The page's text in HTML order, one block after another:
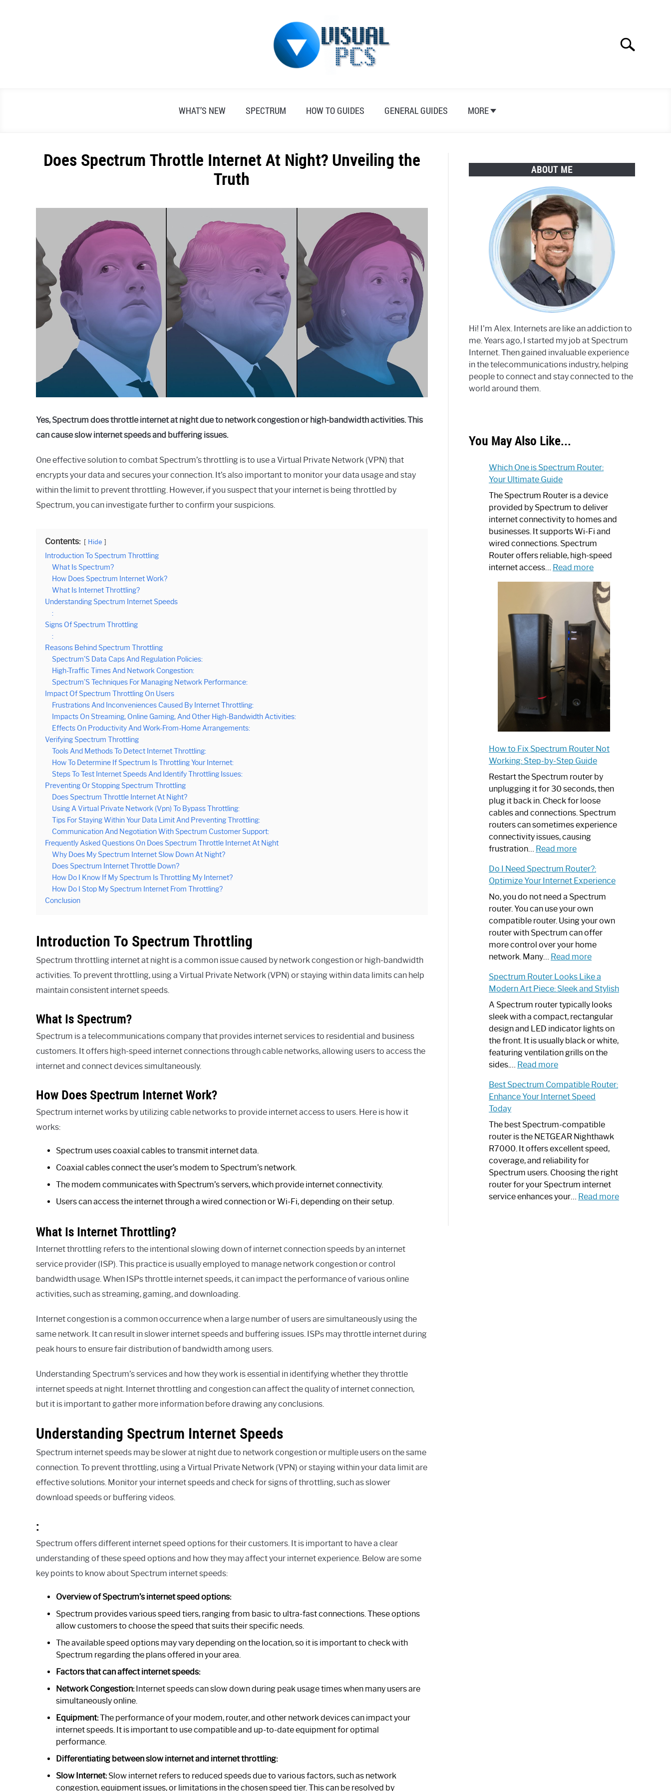
Search
WHAT’S NEW SPECTRUM HOW TO GUIDES GENERAL GUIDES MORE
Does Spectrum Throttle Internet At Night? Unveiling the
Truth
Spectrum
Yes, Spectrum does throttle internet at night due to network congestion or high-bandwidth activities. This
can cause slow internet speeds and buffering issues.
One effective solution to combat Spectrum’s throttling is to use a Virtual Private Network (VPN) that
encrypts your data and secures your connection. It’s also important to monitor your data usage and stay
within the limit to prevent throttling. However, if you suspect that your internet is being throttled by
Spectrum, you can investigate further to confirm your suspicions.
Contents: Hide
Introduction To Spectrum Throttling
What Is Spectrum?
How Does Spectrum Internet Work?
What Is Internet Throttling?
Understanding Spectrum Internet Speeds
:
Signs Of Spectrum Throttling
:
Reasons Behind Spectrum Throttling
Spectrum’S Data Caps And Regulation Policies:
High-Traffic Times And Network Congestion:
Spectrum’S Techniques For Managing Network Performance:
Impact Of Spectrum Throttling On Users
Frustrations And Inconveniences Caused By Internet Throttling:
Impacts On Streaming, Online Gaming, And Other High-Bandwidth Activities:
Effects On Productivity And Work-From-Home Arrangements:
Verifying Spectrum Throttling
Tools And Methods To Detect Internet Throttling:
How To Determine If Spectrum Is Throttling Your Internet:
Steps To Test Internet Speeds And Identify Throttling Issues:
Preventing Or Stopping Spectrum Throttling
Does Spectrum Throttle Internet At Night?
Using A Virtual Private Network (Vpn) To Bypass Throttling:
Tips For Staying Within Your Data Limit And Preventing Throttling:
Communication And Negotiation With Spectrum Customer Support:
Frequently Asked Questions On Does Spectrum Throttle Internet At Night
Why Does My Spectrum Internet Slow Down At Night?
Does Spectrum Internet Throttle Down?
How Do I Know If My Spectrum Is Throttling My Internet?
How Do I Stop My Spectrum Internet From Throttling?
Conclusion
Introduction To Spectrum Throttling
Spectrum throttling internet at night is a common issue caused by network congestion or high-bandwidth
activities. To prevent throttling, using a Virtual Private Network (VPN) or staying within data limits can help
maintain consistent internet speeds.
What Is Spectrum?
Spectrum is a telecommunications company that provides internet services to residential and business
customers. It offers high-speed internet connections through cable networks, allowing users to access the
internet and connect devices simultaneously.
How Does Spectrum Internet Work?
Spectrum internet works by utilizing cable networks to provide internet access to users. Here is how it
works:
Spectrum uses coaxial cables to transmit internet data.
Coaxial cables connect the user’s modem to Spectrum’s network.
The modem communicates with Spectrum’s servers, which provide internet connectivity.
Users can access the internet through a wired connection or Wi-Fi, depending on their setup.
What Is Internet Throttling?
Internet throttling refers to the intentional slowing down of internet connection speeds by an internet
service provider (ISP). This practice is usually employed to manage network congestion or control
bandwidth usage. When ISPs throttle internet speeds, it can impact the performance of various online
activities, such as streaming, gaming, and downloading.
Internet congestion is a common occurrence when a large number of users are simultaneously using the
same network. It can result in slower internet speeds and buffering issues. ISPs may throttle internet during
peak hours to ensure fair distribution of bandwidth among users.
Understanding Spectrum’s services and how they work is essential in identifying whether they throttle
internet speeds at night. Internet throttling and congestion can affect the quality of internet connection,
but it is important to gather more information before drawing any conclusions.
Understanding Spectrum Internet Speeds
Spectrum internet speeds may be slower at night due to network congestion or multiple users on the same
connection. To prevent throttling, using a Virtual Private Network (VPN) or staying within your data limit are
effective solutions. Monitor your internet speeds and check for signs of throttling, such as slower
download speeds or buffering videos.
:
Spectrum offers different internet speed options for their customers. It is important to have a clear
understanding of these speed options and how they may affect your internet experience. Below are some
key points to know about Spectrum internet speeds:
Overview of Spectrum’s internet speed options:
Spectrum provides various speed tiers, ranging from basic to ultra-fast connections. These options
allow customers to choose the speed that suits their specific needs.
The available speed options may vary depending on the location, so it is important to check with
Spectrum regarding the plans offered in your area.
Factors that can affect internet speeds:
Network Congestion:Internet speeds can slow down during peak usage times when many users are
simultaneously online.
Equipment:The performance of your modem, router, and other network devices can impact your
internet speeds. It is important to use compatible and up-to-date equipment for optimal
performance.
Differentiating between slow internet and internet throttling:
Slow Internet:Slow internet refers to reduced speeds due to various factors, such as network
congestion, equipment issues, or limitations in the chosen speed tier. This can be resolved by
ABOUT ME
Hi! I'm Alex. Internets are like an addiction to
me. Years ago, I started my job at Spectrum
Internet. Then gained invaluable experience
in the telecommunications industry, helping
people to connect and stay connected to the
world around them.
You May Also Like...
Which One is Spectrum Router:
Your Ultimate Guide
The Spectrum Router is a device
provided by Spectrum to deliver
internet connectivity to homes and
businesses. It supports Wi-Fi and
wired connections. Spectrum
Router offers reliable, high-speed
internet access… Read more:
One
is
Spectrum
Router:
Your
Ultimate
Guide
How to Fix Spectrum Router Not
Working: Step-by-Step Guide
Restart the Spectrum router by
unplugging it for 30 seconds, then
plug it back in. Check for loose
cables and connections. Spectrum
routers can sometimes experience
connectivity issues, causing
frustration… Read more:
to
Fix
Spectrum
Router
Not
Working:
Step-
by-
Guide
Do I Need Spectrum Router?:
Optimize Your Internet Experience
No, you do not need a Spectrum
router. You can use your own
compatible router. Using your own
router with Spectrum can offer
more control over your home
network. Many… Read more:
I
Need
Spectrum
Router?:
Optimize
Your
Internet
Spectrum Router Looks Like a
Modern Art Piece: Sleek and Stylish
A Spectrum router typically looks
sleek with a compact, rectangular
design and LED indicator lights on
the front. It is usually black or white,
featuring ventilation grills on the
sides.… Read more:
Router
Looks
a
Modern
Art
Piece:
Sleek
and
Stylish
Best Spectrum Compatible Router:
Enhance Your Internet Speed
Today
The best Spectrum-compatible
router is the NETGEAR Nighthawk
R7000. It offers excellent speed,
coverage, and reliability for
Spectrum users. Choosing the right
router for your Spectrum internet
service enhances your… Read more: